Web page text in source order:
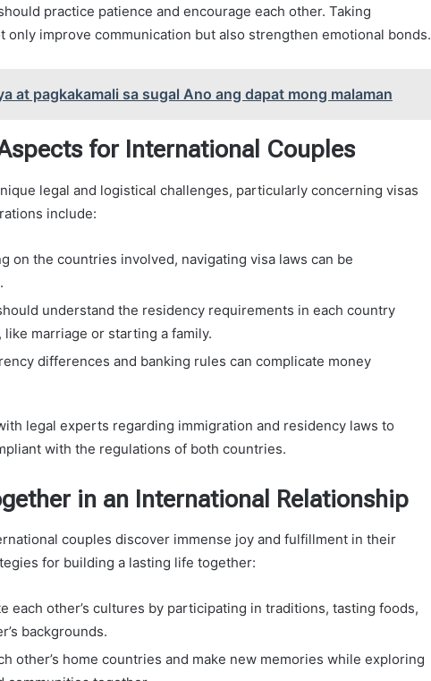
practice patience and encourage each other. Taking
only improve communication but also strengthen emotional bonds.
at pagkakamali sa sugal Ano ang dapat mong malaman
for International Couples
legal and logistical challenges, particularly concerning visas
include:
on the countries involved, navigating visa laws can be
understand the residency requirements in each country
marriage or starting a family.
differences and banking rules can complicate money
legal experts regarding immigration and residency laws to
with the regulations of both countries.
in an International Relationship
couples discover immense joy and fulfillment in their
for building a lasting life together:
each other’s cultures by participating in traditions, tasting foods,
backgrounds.
other’s home countries and make new memories while exploring